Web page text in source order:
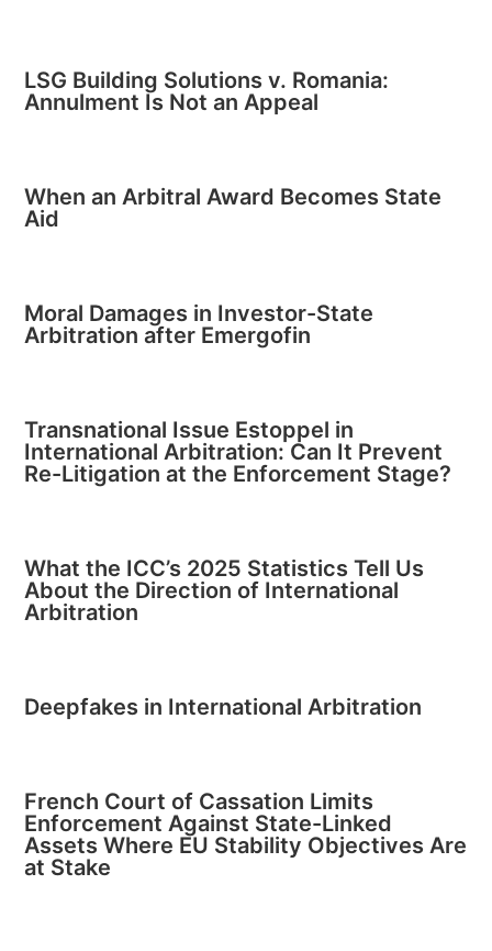
LSG Building Solutions v. Romania:
Annulment Is Not an Appeal
When an Arbitral Award Becomes State
Aid
Moral Damages in Investor-State
Arbitration after Emergofin
Transnational Issue Estoppel in
International Arbitration: Can It Prevent
Re-Litigation at the Enforcement Stage?
What the ICC’s 2025 Statistics Tell Us
About the Direction of International
Arbitration
Deepfakes in International Arbitration
French Court of Cassation Limits
Enforcement Against State-Linked
Assets Where EU Stability Objectives Are
at Stake